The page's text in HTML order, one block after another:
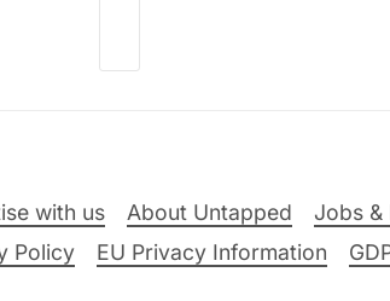
with us About Untapped Jobs &
Policy
EU Privacy Information